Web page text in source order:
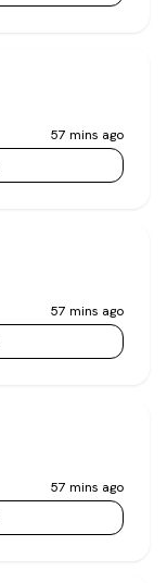
57 mins ago
57 mins ago
57 mins ago